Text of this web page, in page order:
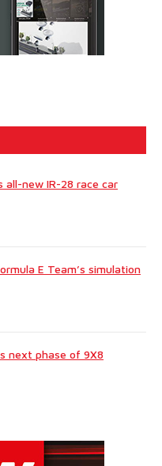
all-new IR-28 race car
E Team’s simulation
next phase of 9X8